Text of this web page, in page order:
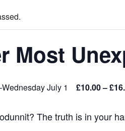
Most
Wednesday July 1 £10.00 –
The truth is in your